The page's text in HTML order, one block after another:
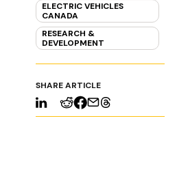
ELECTRIC VEHICLES
CANADA
RESEARCH &
DEVELOPMENT
SHARE ARTICLE